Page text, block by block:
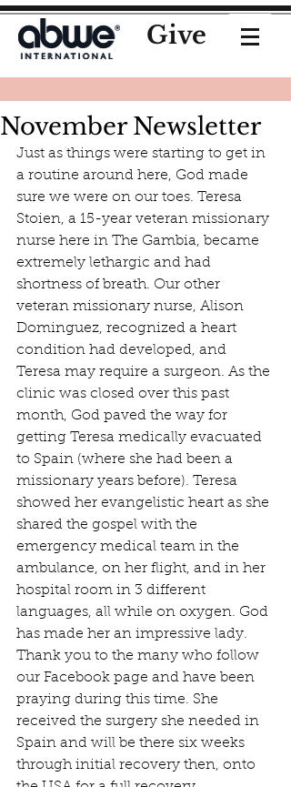
Give
November Newsletter
Just as things were starting to get in
a routine around here, God made
sure we were on our toes. Teresa
Stoien, a 15-year veteran missionary
nurse here in The Gambia, became
extremely lethargic and had
shortness of breath. Our other
veteran missionary nurse, Alison
Dominguez, recognized a heart
condition had developed, and
Teresa may require a surgeon. As the
clinic was closed over this past
month, God paved the way for
getting Teresa medically evacuated
to Spain (where she had been a
missionary years before). Teresa
showed her evangelistic heart as she
shared the gospel with the
emergency medical team in the
ambulance, on her flight, and in her
hospital room in 3 different
languages, all while on oxygen. God
has made her an impressive lady.
Thank you to the many who follow
our Facebook page and have been
praying during this time. She
received the surgery she needed in
Spain and will be there six weeks
through initial recovery then, onto